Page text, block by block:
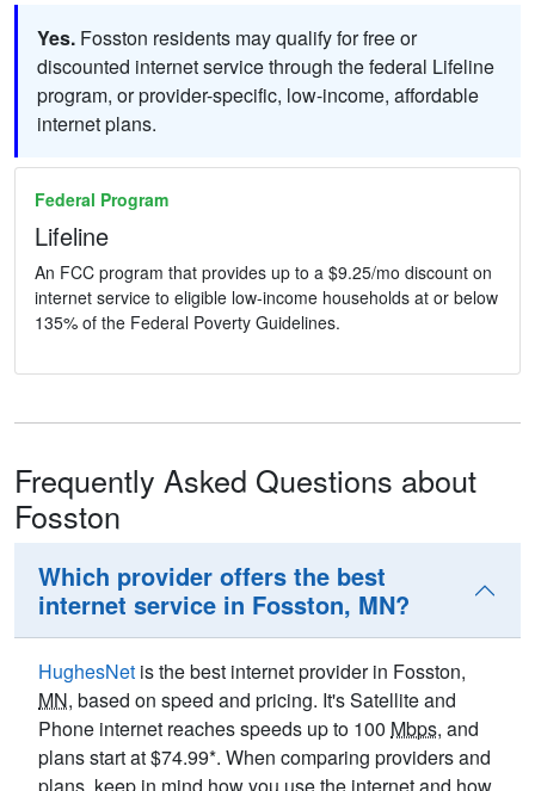
Yes. Fosston residents may qualify for free or
discounted internet service through the federal Lifeline
program, or provider-specific, low-income, affordable
internet plans.
Federal Program
Lifeline
An FCC program that provides up to a $9.25/mo discount on
internet service to eligible low-income households at or below
135% of the Federal Poverty Guidelines.
Frequently Asked Questions about
Fosston
Which provider offers the best
internet service in Fosston, MN?
HughesNet is the best internet provider in Fosston,
MN, based on speed and pricing. It's Satellite and
Phone internet reaches speeds up to 100 Mbps, and
plans start at $74.99*. When comparing providers and
plans, keep in mind how you use the internet and how